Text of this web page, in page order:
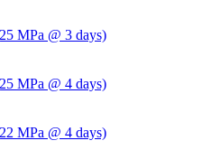
MPa @ 3 days)
MPa @ 4 days)
MPa @ 4 days)